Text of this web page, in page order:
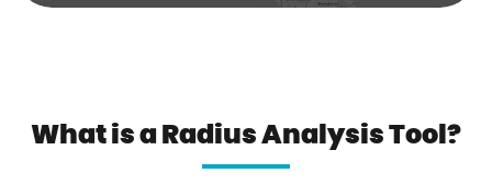
i
a
l
What is a Radius Analysis Tool?